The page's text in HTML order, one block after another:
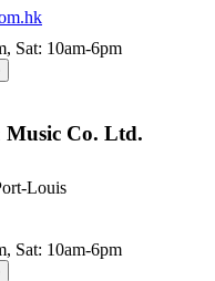
Sat: 10am-6pm
Co. Ltd.
Louis
Sat: 10am-6pm